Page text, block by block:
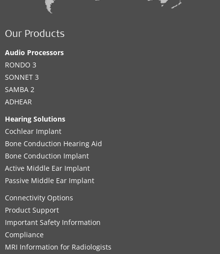
Our Products
Audio Processors
RONDO 3
SONNET 3
SAMBA 2
ADHEAR
Hearing Solutions
Cochlear Implant
Bone Conduction Hearing Aid
Bone Conduction Implant
Active Middle Ear Implant
Passive Middle Ear Implant
Connectivity Options
Product Support
Important Safety Information
Compliance
MRI Information for Radiologists